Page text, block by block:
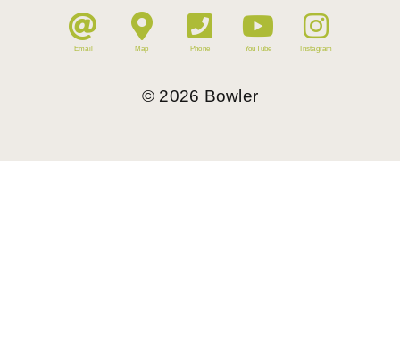
Email Map Phone YouTube Instagram
© 2026 Bowler